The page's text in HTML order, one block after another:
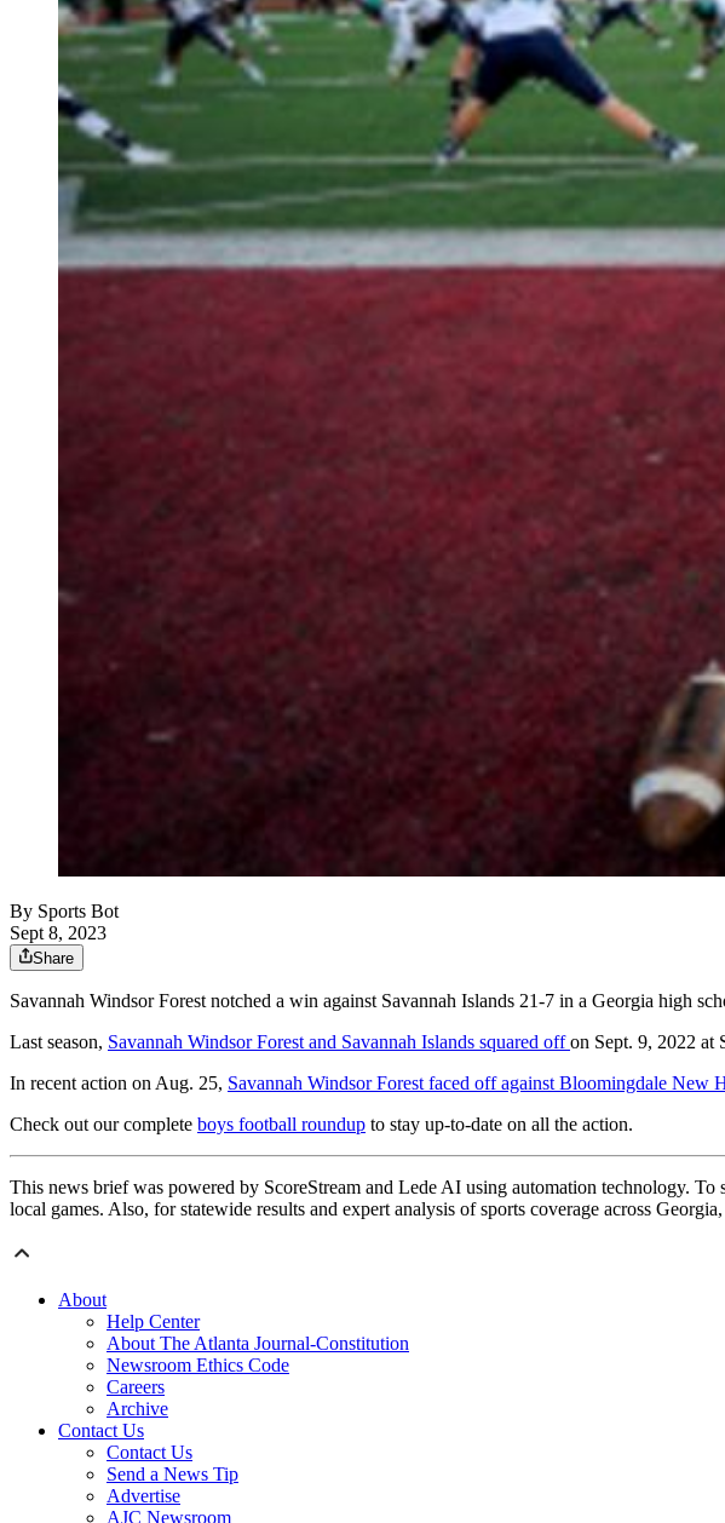
By Sports Bot
Sept 8, 2023
Share
Savannah Windsor Forest notched a win against Savannah Islands 21-7 in a Georgia high
Last season, Savannah Windsor Forest and Savannah Islands squared offon Sept. 9, 2022 at
In recent action on Aug. 25, Savannah Windsor Forest faced off against Bloomingdale New
Check out our complete boys football roundup to stay up-to-date on all the action.
This news brief was powered by ScoreStream and Lede AI using automation technology.
local games. Also, for statewide results and expert analysis of sports coverage across
About
Help Center
About The Atlanta Journal-Constitution
Newsroom Ethics Code
Careers
Archive
Contact Us
Contact Us
Send a News Tip
Advertise
AJC Newsroom